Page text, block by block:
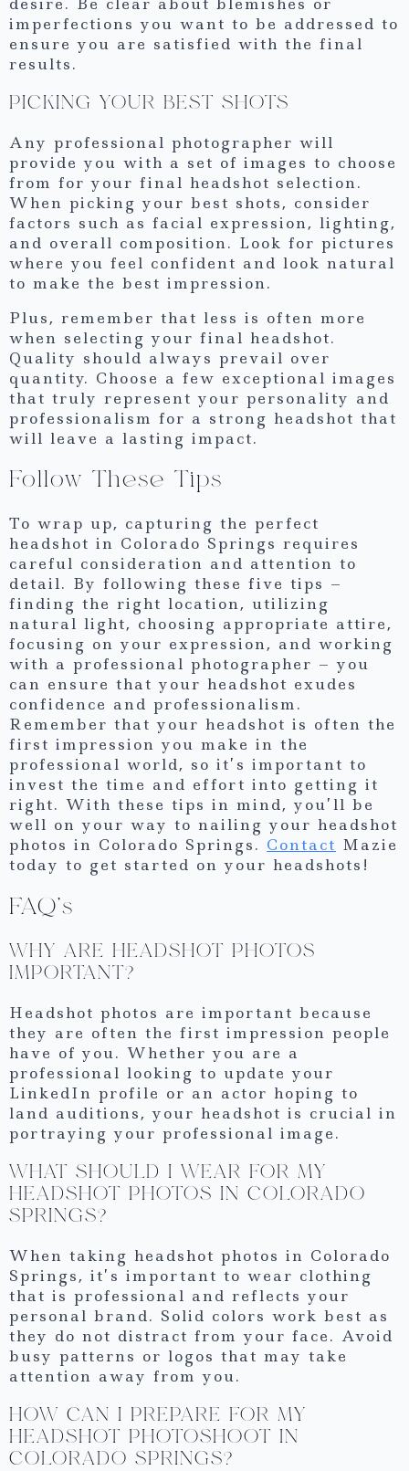
imperfections you want to be addressed to
ensure you are satisfied with the final
results.
PICKING YOUR BEST SHOTS
Any professional photographer will
provide you with a set of images to choose
from for your final headshot selection.
When picking your best shots, consider
factors such as facial expression, lighting,
and overall composition. Look for pictures
where you feel confident and look natural
to make the best impression.
Plus, remember that less is often more
when selecting your final headshot.
Quality should always prevail over
quantity. Choose a few exceptional images
that truly represent your personality and
professionalism for a strong headshot that
will leave a lasting impact.
Follow These Tips
To wrap up, capturing the perfect
headshot in Colorado Springs requires
careful consideration and attention to
detail. By following these five tips –
finding the right location, utilizing
natural light, choosing appropriate attire,
focusing on your expression, and working
with a professional photographer – you
can ensure that your headshot exudes
confidence and professionalism.
Remember that your headshot is often the
first impression you make in the
professional world, so it’s important to
invest the time and effort into getting it
right. With these tips in mind, you’ll be
well on your way to nailing your headshot
photos in Colorado Springs. Contact Mazie
today to get started on your headshots!
FAQ’s
WHY ARE HEADSHOT PHOTOS
IMPORTANT?
Headshot photos are important because
they are often the first impression people
have of you. Whether you are a
professional looking to update your
LinkedIn profile or an actor hoping to
land auditions, your headshot is crucial in
portraying your professional image.
WHAT SHOULD I WEAR FOR MY
HEADSHOT PHOTOS IN COLORADO
SPRINGS?
When taking headshot photos in Colorado
Springs, it’s important to wear clothing
that is professional and reflects your
personal brand. Solid colors work best as
they do not distract from your face. Avoid
busy patterns or logos that may take
attention away from you.
HOW CAN I PREPARE FOR MY
HEADSHOT PHOTOSHOOT IN
COLORADO SPRINGS?